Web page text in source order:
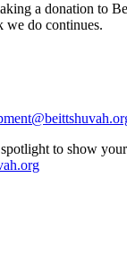
a donation to
we do continues.
to show your